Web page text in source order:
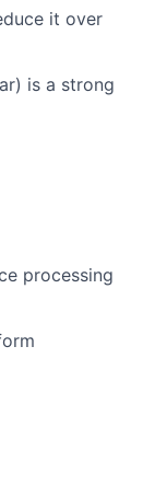
it over
is a strong
processing